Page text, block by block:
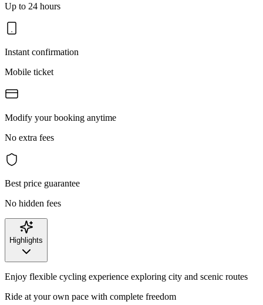
Up to 24 hours
Instant confirmation
Mobile ticket
Modify your booking anytime
No extra fees
Best price guarantee
No hidden fees
Highlights
Enjoy flexible cycling experience exploring city and scenic routes
Ride at your own pace with complete freedom